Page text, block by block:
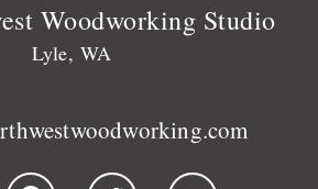
Radio Public
Woodworking Studio
Lyle, WA